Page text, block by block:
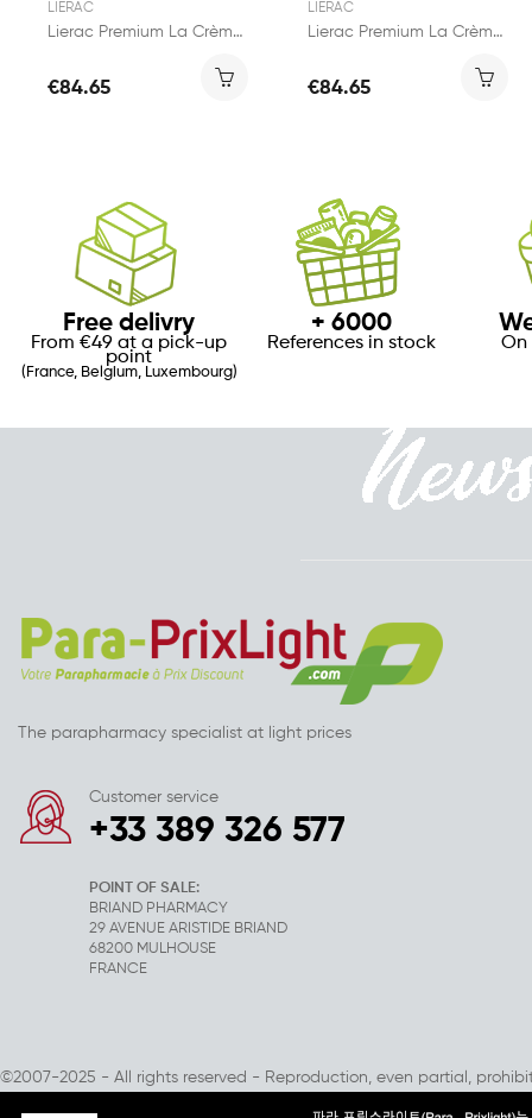
LIERAC
Lierac Premium La Crème Soyeuse 50ml
€84.65
LIERAC
Lierac Premium La Crème Voluptueuse 50ml
€84.65
Free delivry
From €49 at a pick-up
point
(France, Belgium, Luxembourg)
+ 6000
References in stock On
The parapharmacy specialist at light prices
Customer service
+33 389 326 577
POINT OF SALE:
BRIAND PHARMACY
29 AVENUE ARISTIDE BRIAND
68200 MULHOUSE
FRANCE
©2007-2025 - All rights reserved - Reproduction, even partial,